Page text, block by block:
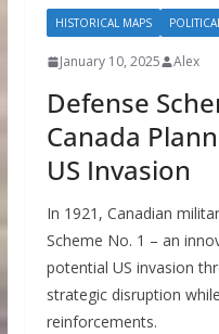
HISTORICAL MAPS
January 10, 2025 Alex
Defense
Canada
US Invasion
In 1921, Canadian
Scheme No. 1 – an
potential US invasion
strategic disruption
reinforcements.